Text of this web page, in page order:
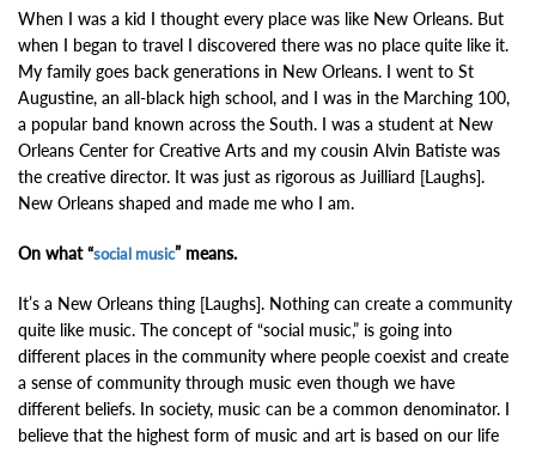
When I was a kid I thought every place was like New Orleans. But
when I began to travel I discovered there was no place quite like it.
My family goes back generations in New Orleans. I went to St
Augustine, an all-black high school, and I was in the Marching 100,
a popular band known across the South. I was a student at New
Orleans Center for Creative Arts and my cousin Alvin Batiste was
the creative director. It was just as rigorous as Juilliard [Laughs].
New Orleans shaped and made me who I am.
On what “social music” means.
It’s a New Orleans thing [Laughs]. Nothing can create a community
quite like music. The concept of “social music,” is going into
different places in the community where people coexist and create
a sense of community through music even though we have
different beliefs. In society, music can be a common denominator. I
believe that the highest form of music and art is based on our life